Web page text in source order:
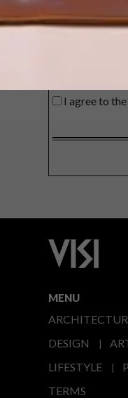
I agree to the
MENU
DESIGN
LIFESTYLE
TERMS